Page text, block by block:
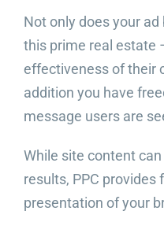
Not only does your
this prime real estate
effectiveness of their
addition you have
message users are
While site content
results, PPC
presentation of your